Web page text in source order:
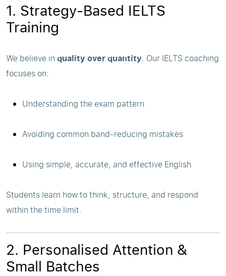
1. Strategy-Based IELTS
Training
We believe in quality over quantity. Our IELTS coaching
focuses on:
Understanding the exam pattern
Avoiding common band-reducing mistakes
Using simple, accurate, and effective English
Students learn how to think, structure, and respond
within the time limit.
2. Personalised Attention &
Small Batches